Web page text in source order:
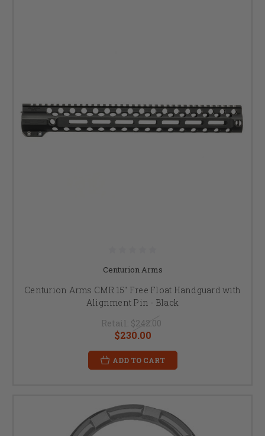
Centurion Arms
Centurion Arms CMR 15" Free Float Handguard with
Alignment Pin - Black
Retail: $242.00
$230.00
ADD TO CART